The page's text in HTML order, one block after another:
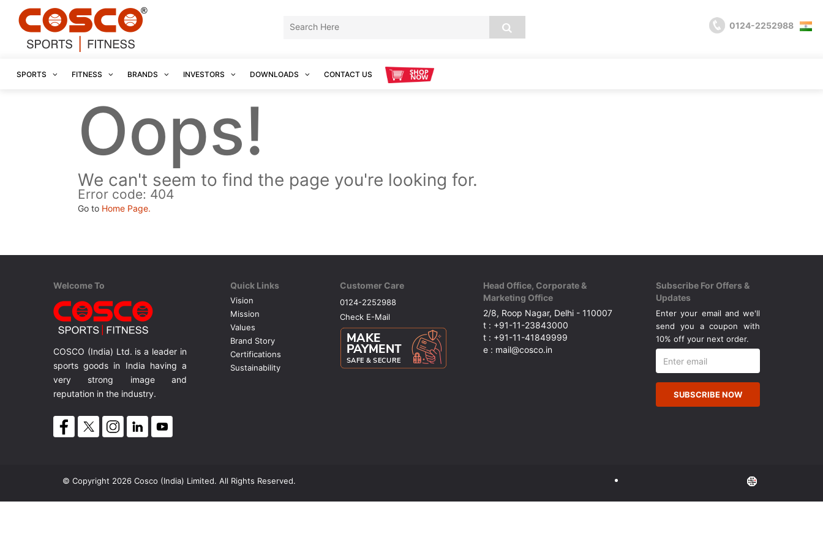
0124-2252988
SPORTS FITNESS BRANDS INVESTORS DOWNLOADS CONTACT US
Oops!
We can't seem to find the page you're looking for.
Error code: 404
Go to Home Page.
Welcome To
COSCO (India) Ltd. is a leader in
sports goods in India having a
very strong image and
reputation in the industry.
Quick Links
Vision
Mission
Values
Brand Story
Certifications
Sustainability
Customer Care
0124-2252988
Check E-Mail
Head Office, Corporate &
Marketing Office
2/8, Roop Nagar, Delhi - 110007
t : +91-11-23843000
t : +91-11-41849999
e : mail@cosco.in
Subscribe For Offers &
Updates
Enter your email and we'll
send you a coupon with
10% off your next order.
SUBSCRIBE NOW
© Copyright 2026 Cosco (India) Limited. All Rights Reserved.